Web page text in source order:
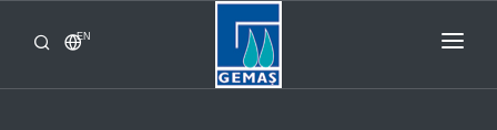
EN
HOME